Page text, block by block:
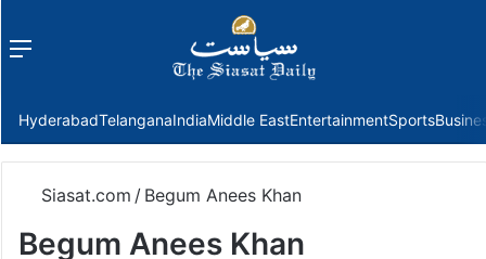
Menu
HyderabadTelanganaIndiaMiddle EastEntertainmentSports
Siasat.com / Begum Anees Khan
Begum Anees Khan